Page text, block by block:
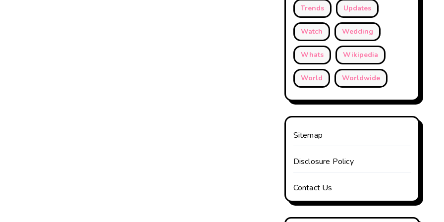
Trends Updates
Watch Wedding
Whats Wikipedia
World Worldwide
Sitemap
Disclosure Policy
Contact Us